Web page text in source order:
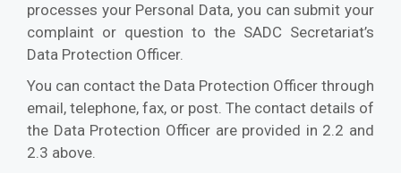
processes your Personal Data, you can submit your
complaint or question to the SADC Secretariat’s
Data Protection Officer.
You can contact the Data Protection Officer through
email, telephone, fax, or post. The contact details of
the Data Protection Officer are provided in 2.2 and
2.3 above.